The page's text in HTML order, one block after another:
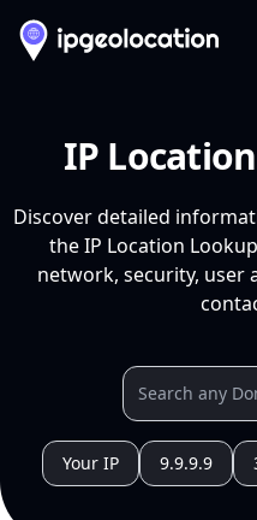
IP
Discover detailed
the IP Location
network, security, user
Your IP 9.9.9.9